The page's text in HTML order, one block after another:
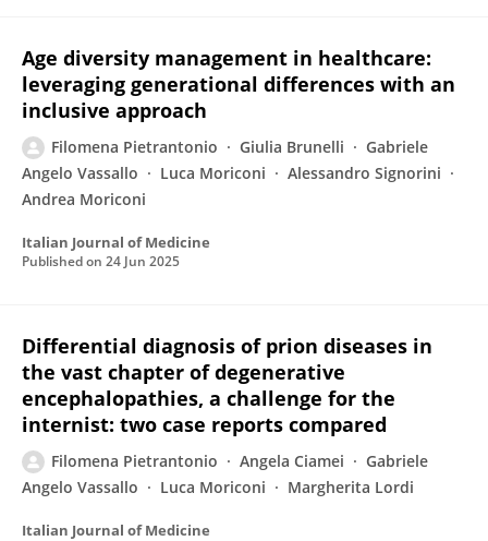
Age diversity management in healthcare:
leveraging generational differences with an
inclusive approach
Filomena Pietrantonio Giulia Brunelli
Gabriele
Angelo Vassallo
Luca Moriconi
Alessandro Signorini
Andrea Moriconi
Italian Journal of Medicine
Published on 24 Jun 2025
Differential diagnosis of prion diseases in
the vast chapter of degenerative
encephalopathies, a challenge for the
internist: two case reports compared
Filomena Pietrantonio Angela Ciamei
Gabriele
Angelo Vassallo
Luca Moriconi Margherita Lordi
Italian Journal of Medicine